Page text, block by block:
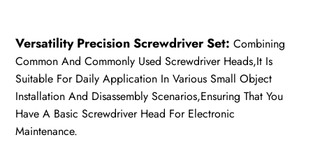
Versatility Precision Screwdriver Set:Combining
Common And Commonly Used Screwdriver Heads,It Is
Suitable For Daily Application In Various Small Object
Installation And Disassembly Scenarios,Ensuring That You
Have A Basic Screwdriver Head For Electronic
Maintenance.